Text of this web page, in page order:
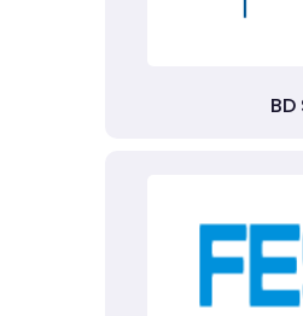
BD